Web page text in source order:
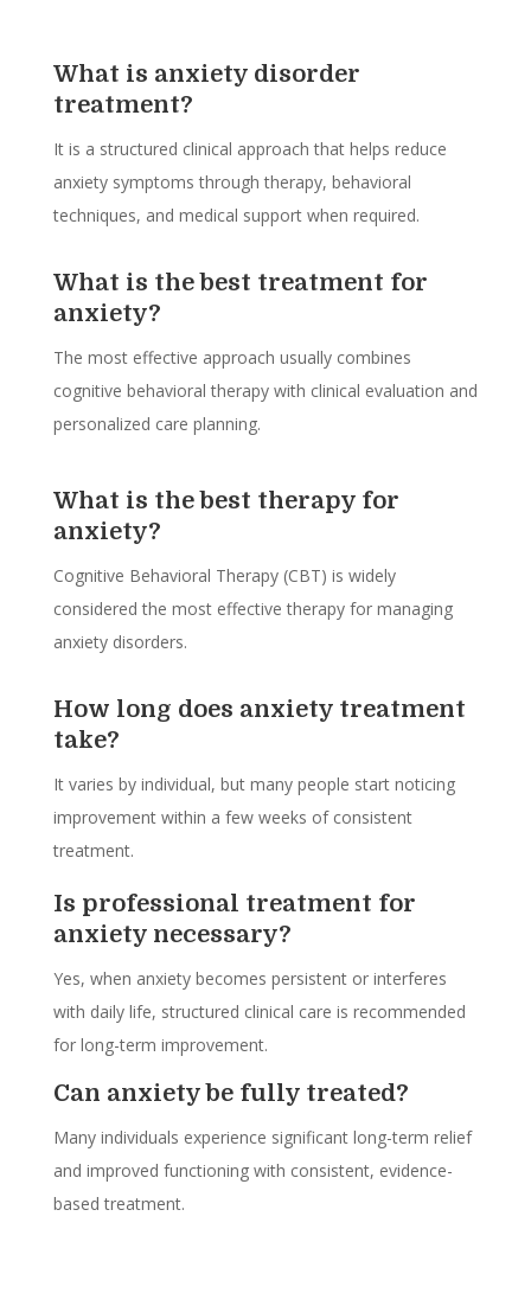
What is anxiety disorder
treatment?
It is a structured clinical approach that helps reduce
anxiety symptoms through therapy, behavioral
techniques, and medical support when required.
What is the best treatment for
anxiety?
The most effective approach usually combines
cognitive behavioral therapy with clinical evaluation and
personalized care planning.
What is the best therapy for
anxiety?
Cognitive Behavioral Therapy (CBT) is widely
considered the most effective therapy for managing
anxiety disorders.
How long does anxiety treatment
take?
It varies by individual, but many people start noticing
improvement within a few weeks of consistent
treatment.
Is professional treatment for
anxiety necessary?
Yes, when anxiety becomes persistent or interferes
with daily life, structured clinical care is recommended
for long-term improvement.
Can anxiety be fully treated?
Many individuals experience significant long-term relief
and improved functioning with consistent, evidence-
based treatment.